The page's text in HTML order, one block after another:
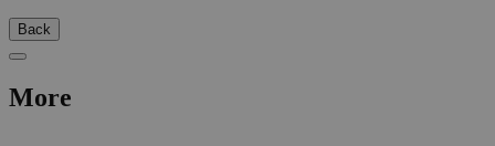
Back
More